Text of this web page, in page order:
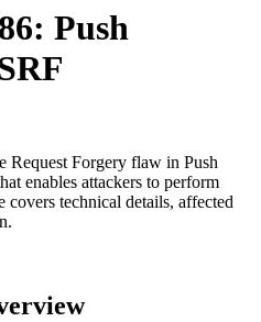
Push
Request Forgery flaw in Push
enables attackers to perform
covers technical details, affected